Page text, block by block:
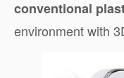
conventional
environment with